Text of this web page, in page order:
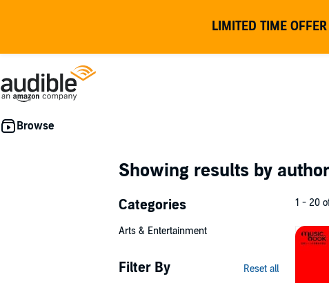
LIMITED TIME OFFER
Showing results by author
Categories
Arts & Entertainment
Filter By Reset all
1 - 20